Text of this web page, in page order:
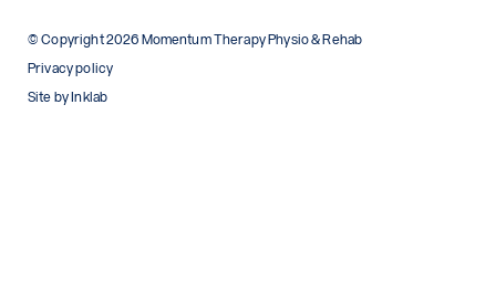
© Copyright 2026 Momentum Therapy Physio & Rehab
Privacy policy
Site by Inklab